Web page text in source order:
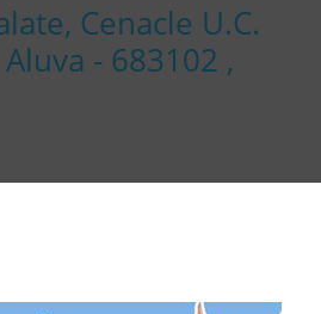
Cenacle U.C.
- 683102 ,